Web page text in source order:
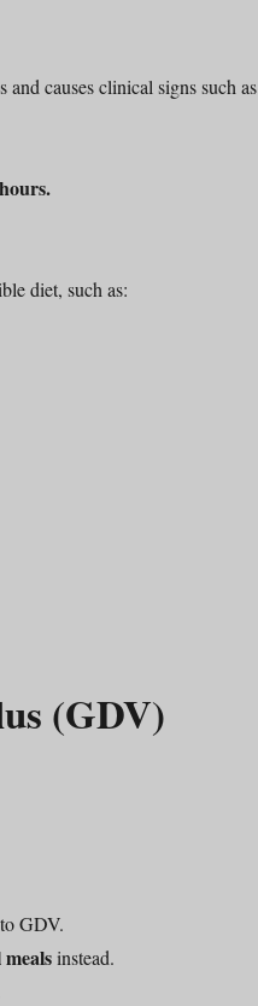
causes clinical signs such as
diet, such as:
(GDV)
to GDV.
instead.